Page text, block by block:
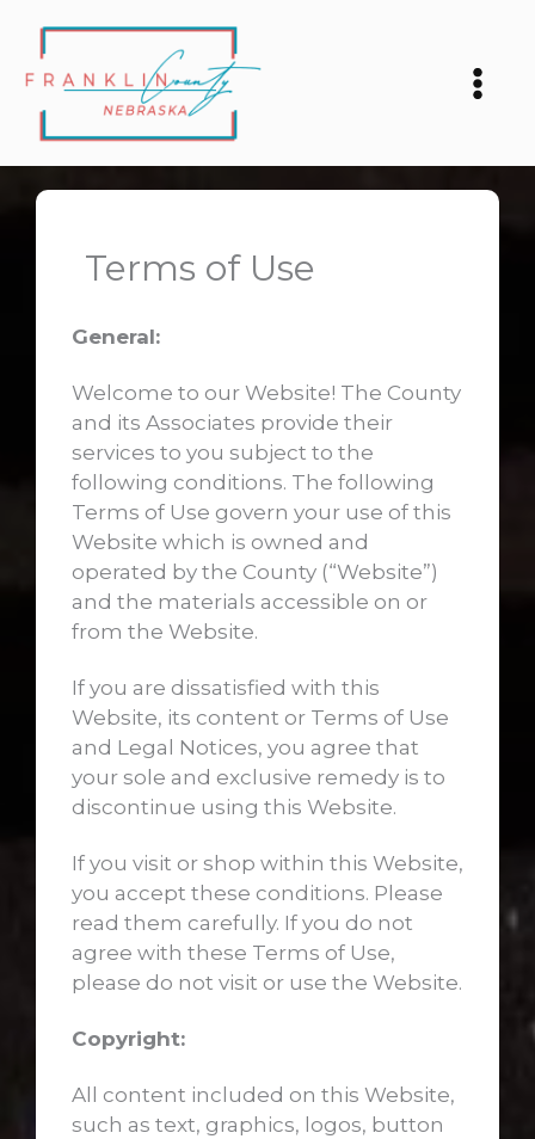
content
Terms of Use
General:
Welcome to our Website! The County
and its Associates provide their
services to you subject to the
following conditions. The following
Terms of Use govern your use of this
Website which is owned and
operated by the County (“Website”)
and the materials accessible on or
from the Website.
If you are dissatisfied with this
Website, its content or Terms of Use
and Legal Notices, you agree that
your sole and exclusive remedy is to
discontinue using this Website.
If you visit or shop within this Website,
you accept these conditions. Please
read them carefully. If you do not
agree with these Terms of Use,
please do not visit or use the Website.
Copyright:
All content included on this Website,
such as text, graphics, logos, button